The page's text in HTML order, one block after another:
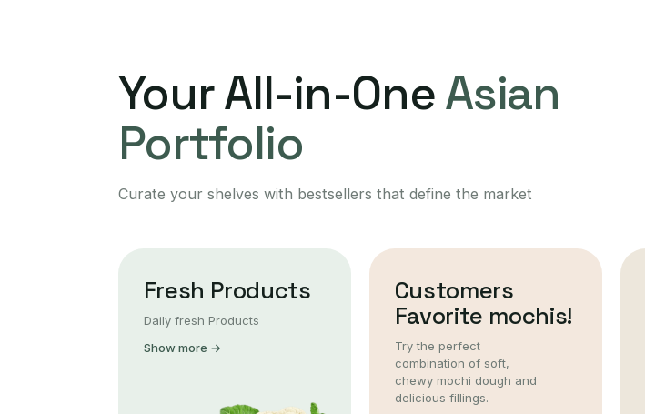
Your All-in-OneAsian
Portfolio
Curate your shelves with bestsellers that define the market
Fresh Products
Daily fresh Products
Show more →
Customers
Favorite mochis!
Try the perfect
combination of soft,
chewy mochi dough and
delicious fillings.